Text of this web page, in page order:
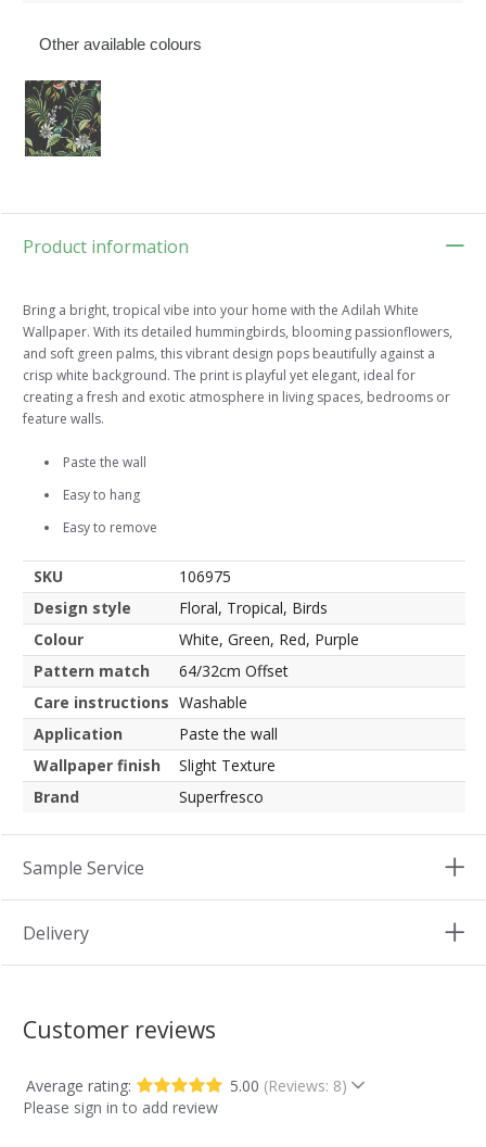
Other available colours
Product information
Bring a bright, tropical vibe into your home with the Adilah White
Wallpaper. With its detailed hummingbirds, blooming passionflowers,
and soft green palms, this vibrant design pops beautifully against a
crisp white background. The print is playful yet elegant, ideal for
creating a fresh and exotic atmosphere in living spaces, bedrooms or
feature walls.
Paste the wall
Easy to hang
Easy to remove
SKU
106975
Design style
Floral, Tropical, Birds
Colour
White, Green, Red, Purple
Pattern match
64/32cm Offset
Care instructions Washable
Application
Paste the wall
Wallpaper finish
Slight Texture
Brand
Superfresco
Sample Service
Delivery
Customer reviews
Average rating: 5.00 (Reviews: 8)
Please sign in to add review